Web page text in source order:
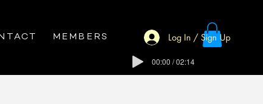
MEMBERS Log In / Sign Up
00:00 / 02:14